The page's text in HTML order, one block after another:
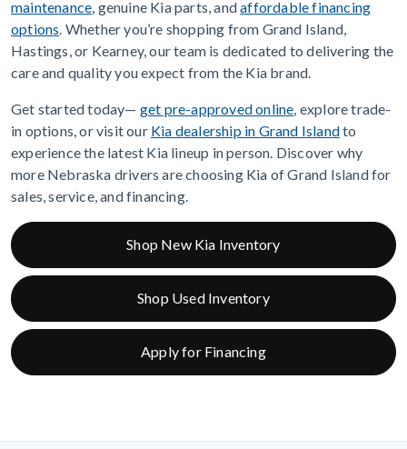
maintenance, genuine Kia parts, andaffordable financing
options. Whether you’re shopping from Grand Island,
Hastings, or Kearney, our team is dedicated to delivering the
care and quality you expect from the Kia brand.
Get started today— get pre-approved online, explore trade-
in options, or visit our Kia dealership in Grand Islandto
experience the latest Kia lineup in person. Discover why
more Nebraska drivers are choosing Kia of Grand Island for
sales, service, and financing.
Shop New Kia Inventory
Shop Used Inventory
Apply for Financing